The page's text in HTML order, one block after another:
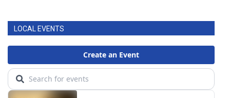
LOCAL EVENTS